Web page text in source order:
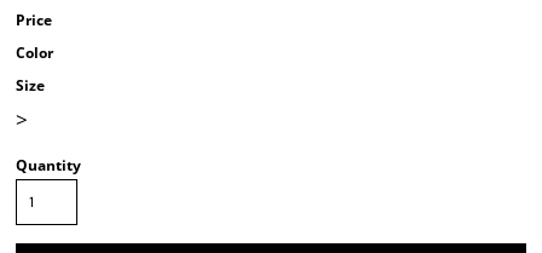
Price
Color
Size
>
Quantity